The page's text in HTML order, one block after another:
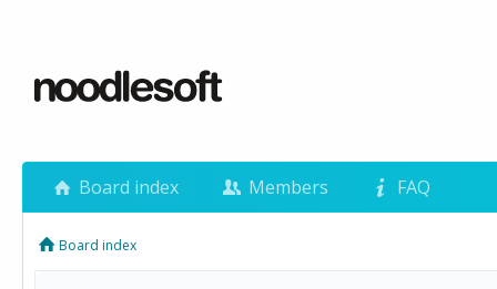
Board index Members FAQ
Board index